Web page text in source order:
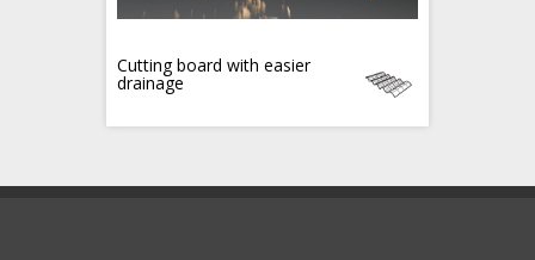
Cutting board with easier
drainage